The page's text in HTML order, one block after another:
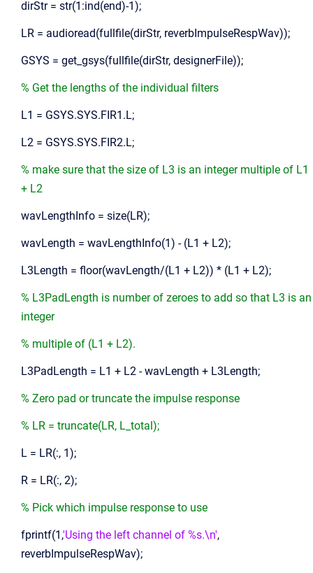
dirStr = str(1:ind(end)-1);
LR = audioread(fullfile(dirStr, reverbImpulseRespWav));
GSYS = get_gsys(fullfile(dirStr, designerFile));
% Get the lengths of the individual filters
L1 = GSYS.SYS.FIR1.L;
L2 = GSYS.SYS.FIR2.L;
% make sure that the size of L3 is an integer multiple of L1
+ L2
wavLengthInfo = size(LR);
wavLength = wavLengthInfo(1) - (L1 + L2);
L3Length = floor(wavLength/(L1 + L2)) * (L1 + L2);
% L3PadLength is number of zeroes to add so that L3 is an
integer
% multiple of (L1 + L2).
L3PadLength = L1 + L2 - wavLength + L3Length;
% Zero pad or truncate the impulse response
% LR = truncate(LR, L_total);
L = LR(:, 1);
R = LR(:, 2);
% Pick which impulse response to use
fprintf(1,'Using the left channel of %s.\n',
reverbImpulseRespWav);